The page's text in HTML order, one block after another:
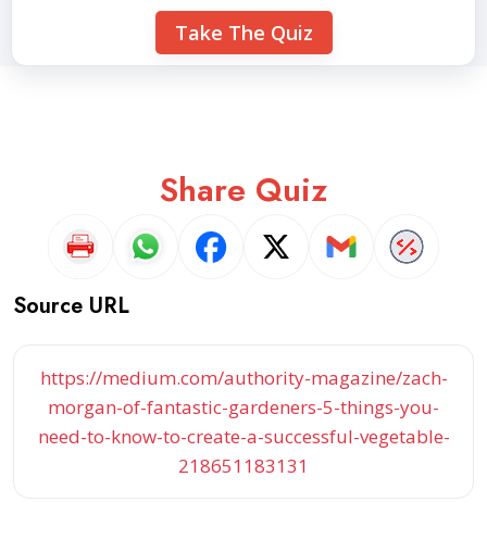
Take The Quiz
Share Quiz
Source URL
https://medium.com/authority-magazine/zach-
morgan-of-fantastic-gardeners-5-things-you-
need-to-know-to-create-a-successful-vegetable-
218651183131